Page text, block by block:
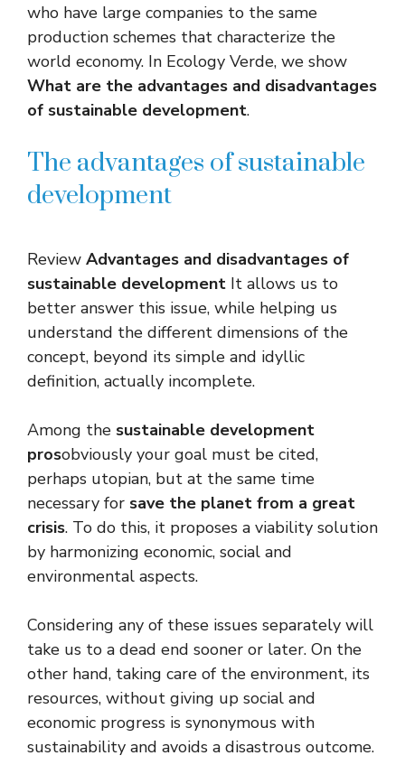
who have large companies to the same
production schemes that characterize the
world economy. In Ecology Verde, we show
What are the advantages and disadvantages
of sustainable development.
The advantages of sustainable
development
Review Advantages and disadvantages of
sustainable development It allows us to
better answer this issue, while helping us
understand the different dimensions of the
concept, beyond its simple and idyllic
definition, actually incomplete.
Among the sustainable development
prosobviously your goal must be cited,
perhaps utopian, but at the same time
necessary for save the planet from a great
crisis. To do this, it proposes a viability solution
by harmonizing economic, social and
environmental aspects.
Considering any of these issues separately will
take us to a dead end sooner or later. On the
other hand, taking care of the environment, its
resources, without giving up social and
economic progress is synonymous with
sustainability and avoids a disastrous outcome.